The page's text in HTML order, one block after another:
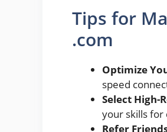
Tips for
.com
Optimize
speed
Select High-
your skills for
Refer